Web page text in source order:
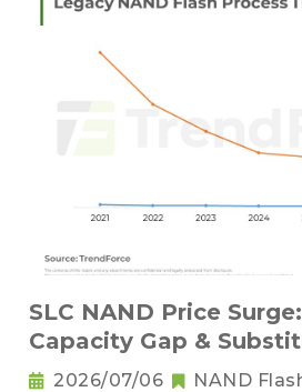
SLC NAND Price
Capacity Gap &
2H 2026
2026/07/06 NAND